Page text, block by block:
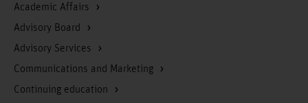
Academic Affairs
Advisory Board
Advisory Services
Communications and Marketing
Continuing education